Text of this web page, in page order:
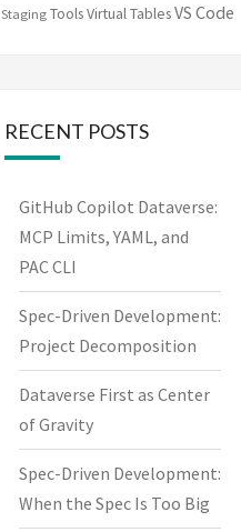
Staging ToolsVirtual TablesVS Code
RECENT POSTS
GitHub Copilot Dataverse:
MCP Limits, YAML, and
PAC CLI
Spec-Driven Development:
Project Decomposition
Dataverse First as Center
of Gravity
Spec-Driven Development:
When the Spec Is Too Big